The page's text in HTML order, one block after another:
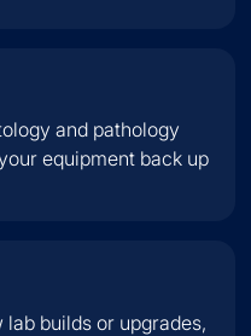
and pathology
equipment back up
builds or upgrades,